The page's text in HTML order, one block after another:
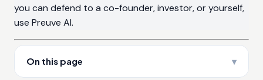
you can defend to a co-founder, investor, or yourself,
use Preuve AI.
On this page